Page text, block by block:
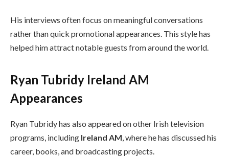
His interviews often focus on meaningful conversations
rather than quick promotional appearances. This style has
helped him attract notable guests from around the world.
Ryan Tubridy Ireland AM
Appearances
Ryan Tubridy has also appeared on other Irish television
programs, including Ireland AM, where he has discussed his
career, books, and broadcasting projects.